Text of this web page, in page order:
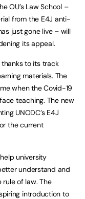
OU’s Law School –
from the E4J anti-
just gone live – will
its appeal.
to its track
materials. The
when the Covid-19
teaching. The new
UNODC’s E4J
the current
university
understand and
of law. The
introduction to